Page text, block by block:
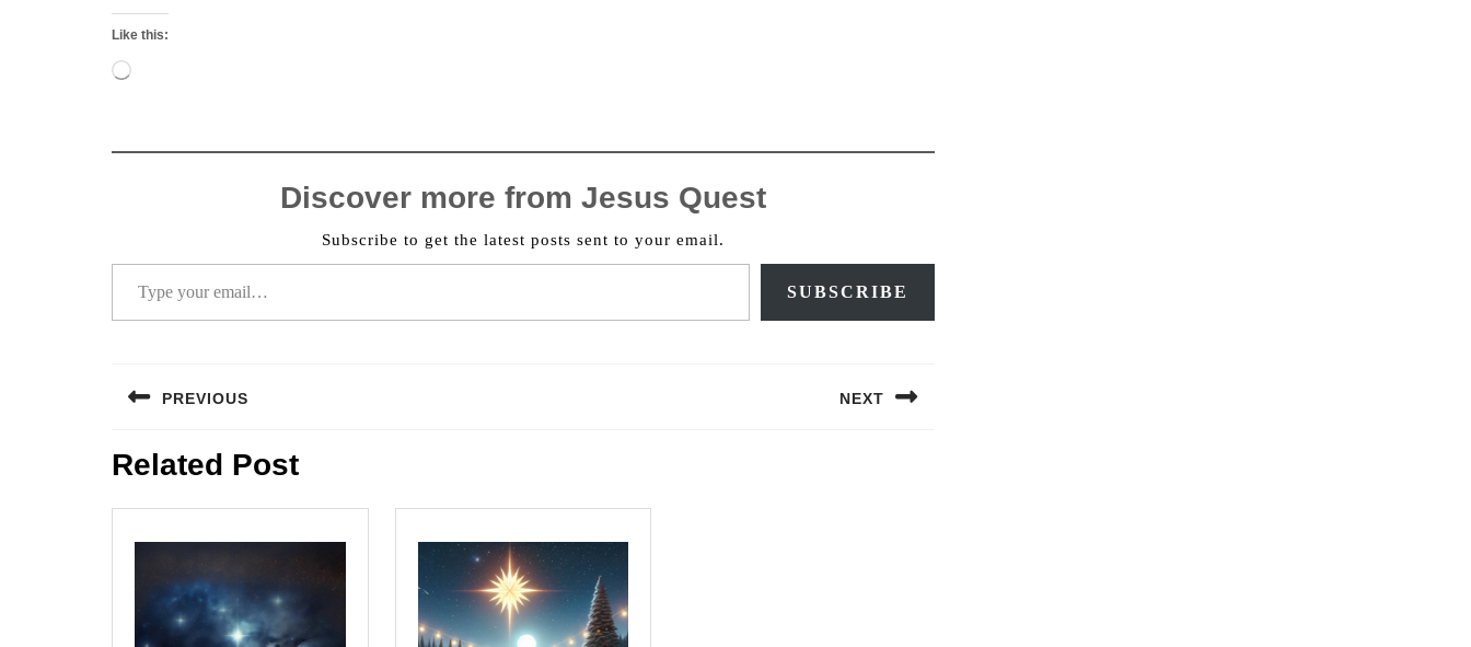
Like this:
Discover more from Jesus Quest
Subscribe to get the latest posts sent to your email.
Type your email…
SUBSCRIBE
navigation
PREVIOUS
post:
NEXT
Related Post